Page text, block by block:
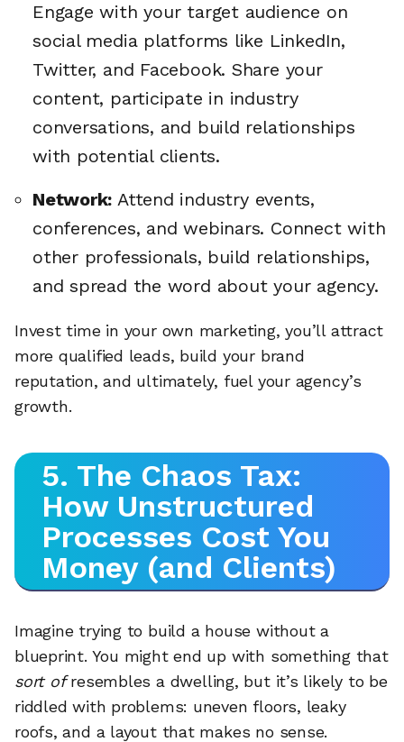
Engage with your target audience on
social media platforms like LinkedIn,
Twitter, and Facebook. Share your
content, participate in industry
conversations, and build relationships
with potential clients.
Network: Attend industry events,
conferences, and webinars. Connect with
other professionals, build relationships,
and spread the word about your agency.
Invest time in your own marketing, you’ll attract
more qualified leads, build your brand
reputation, and ultimately, fuel your agency’s
growth.
5. The Chaos Tax:
How Unstructured
Processes Cost You
Money (and Clients)
Imagine trying to build a house without a
blueprint. You might end up with something that
sort ofresembles a dwelling, but it’s likely to be
riddled with problems: uneven floors, leaky
roofs, and a layout that makes no sense.